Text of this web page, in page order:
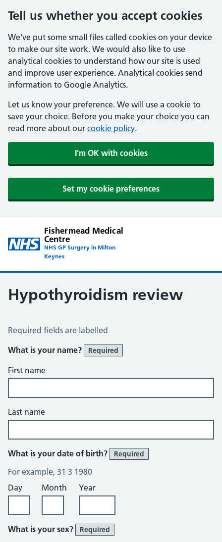
Tell us whether you accept cookies
We've put some small files called cookies on your device
to make our site work. We would also like to use
analytical cookies to understand how our site is used
and improve user experience. Analytical cookies send
information to Google Analytics.
Let us know your preference. We will use a cookie to
save your choice. Before you make your choice you can
read more about our cookie policy.
I'm OK with cookies
Set my cookie preferences
Fishermead Medical
Centre
NHS GP Surgery in Milton
Keynes
Hypothyroidism review
Hypothyroid Self Assessment
Required fields are labelled
What is your name?
Required
First name
Last name
What is your date of birth? Required
For example, 31 3 1980
Day
Month Year
What is your sex? Required